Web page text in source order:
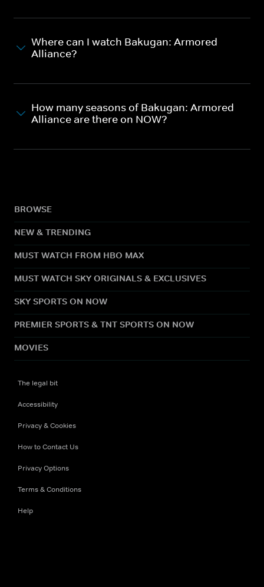
Where can I watch Bakugan: Armored
Alliance?
How many seasons of Bakugan: Armored
Alliance are there on NOW?
BROWSE
NEW & TRENDING
MUST WATCH FROM HBO MAX
MUST WATCH SKY ORIGINALS & EXCLUSIVES
SKY SPORTS ON NOW
PREMIER SPORTS & TNT SPORTS ON NOW
MOVIES
The legal bit
Accessibility
Privacy & Cookies
How to Contact Us
Privacy Options
Terms & Conditions
Help